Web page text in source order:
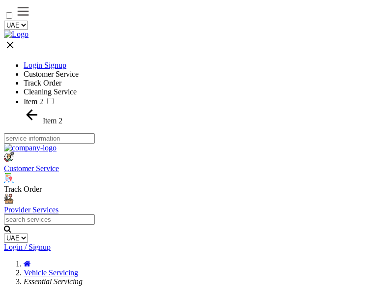
Login Signup
Customer Service
Track Order
Cleaning Service
Item 2
Item 2
Customer Service
Track Order
Provider Services
Login / Signup
Vehicle Servicing
Essential Servicing